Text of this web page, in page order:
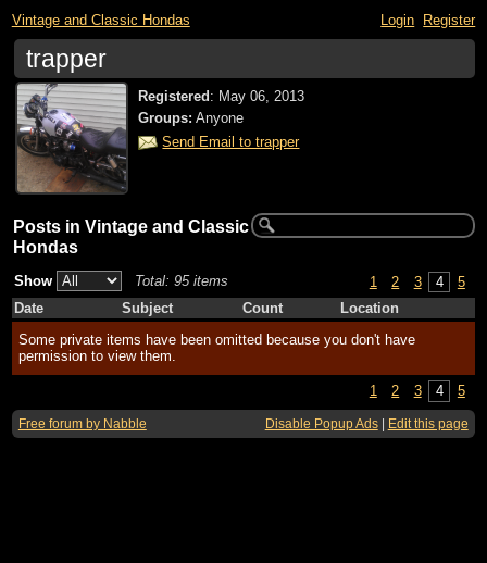
Vintage and Classic Hondas Login Register
trapper
Registered : May 06, 2013
Groups: Anyone
Send Email to trapper
Posts in Vintage and Classic
Hondas
1 2 3 4 5
Show
Total: 95 items
Date
Subject Count
Location
Some private items have been omitted because you don't have
permission to view them.
1 2 3 4 5
Free forum by Nabble Disable Popup Ads| Edit this page